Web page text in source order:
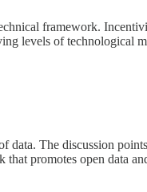
framework.
levels of technological
The discussion
promotes open data